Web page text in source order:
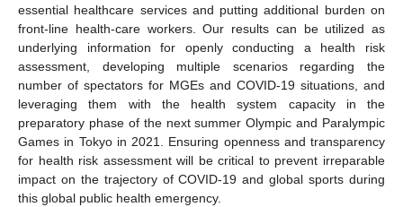
essential healthcare services and putting additional burden on
front-line health-care workers. Our results can be utilized as
underlying information for openly conducting a health risk
assessment, developing multiple scenarios regarding the
number of spectators for MGEs and COVID-19 situations, and
leveraging them with the health system capacity in the
preparatory phase of the next summer Olympic and Paralympic
Games in Tokyo in 2021. Ensuring openness and transparency
for health risk assessment will be critical to prevent irreparable
impact on the trajectory of COVID-19 and global sports during
this global public health emergency.